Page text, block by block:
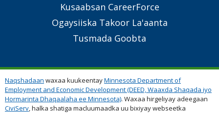
Kusaabsan CareerForce
Ogaysiiska Takoor La'aanta
Tusmada Goobta
Naqshadaan waxaa kuukeentayMinnesota Department of
Employment and Economic Development (DEED, Waaxda Shaqada iyo
Hormarinta Dhaqaalaha ee Minnesota). Waxaa hirgeliyay adeegaan
CiviServ, halka shatiga macluumaadka uu bixiyay webseetka